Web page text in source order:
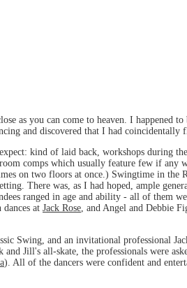
as you can come to heaven. I happened
and discovered that I had
kind of laid back, workshops during
comps which usually feature few if any
on two floors at once.) Swingtime in the
There was, as I had hoped, ample
ranged in age and ability - all of them
at Jack Rose , and Angel and Debbie
Swing, and an invitational professional
Jill's all-skate, the professionals were
). All of the dancers were confident and